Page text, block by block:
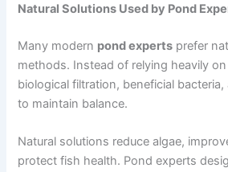
Natural Solutions Used by Pond
Many modern pond experts prefer
methods. Instead of relying heavily
biological filtration, beneficial
to maintain balance.
Natural solutions reduce algae,
protect fish health. Pond experts